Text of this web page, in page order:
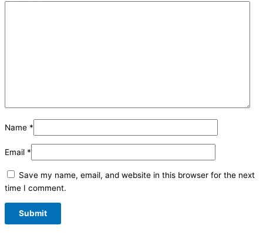
Name *
Email *
Save my name, email, and website in this browser for the next
time I comment.